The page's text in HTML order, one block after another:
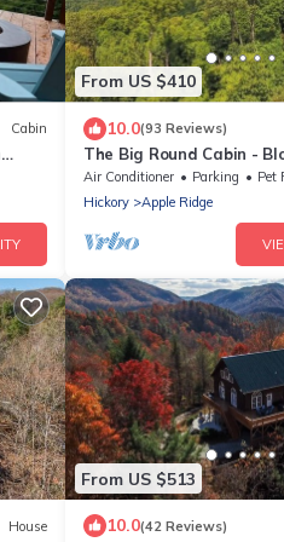
Cabin
From US $410
10.0(93 Reviews)
The Big Round Cabin -
tub, Secluded acreage,
Air Conditioner Parking
Pet
Hickory
Apple Ridge
House
From US $513
10.0(42 Reviews)